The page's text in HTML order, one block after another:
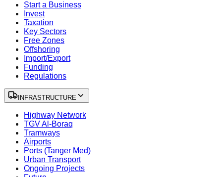
Start a Business
Invest
Taxation
Key Sectors
Free Zones
Offshoring
Import/Export
Funding
Regulations
INFRASTRUCTURE
Highway Network
TGV Al-Boraq
Tramways
Airports
Ports (Tanger Med)
Urban Transport
Ongoing Projects